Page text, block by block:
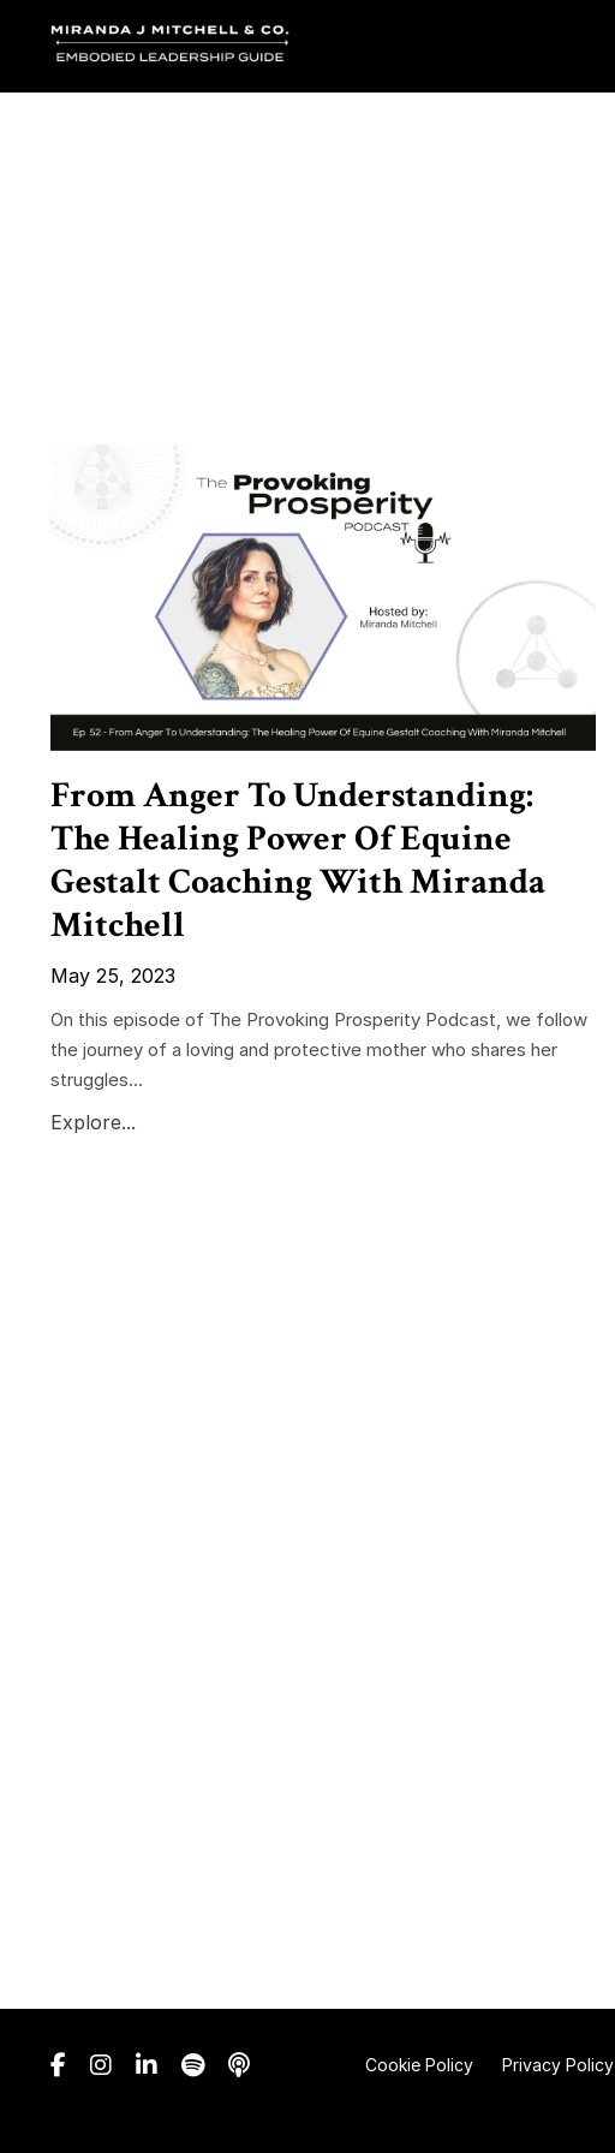
From Anger To Understanding:
The Healing Power Of Equine
Gestalt Coaching With Miranda
Mitchell
May 25, 2023
On this episode of The Provoking Prosperity Podcast, we follow
the journey of a loving and protective mother who shares her
struggles...
Explore...
Cookie Policy Privacy Policy